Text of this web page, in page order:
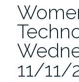
11/11/